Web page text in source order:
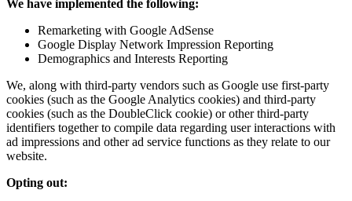
We have implemented the following:
Remarketing with Google AdSense
Google Display Network Impression Reporting
Demographics and Interests Reporting
We, along with third-party vendors such as Google use first-party
cookies (such as the Google Analytics cookies) and third-party
cookies (such as the DoubleClick cookie) or other third-party
identifiers together to compile data regarding user interactions with
ad impressions and other ad service functions as they relate to our
website.
Opting out: